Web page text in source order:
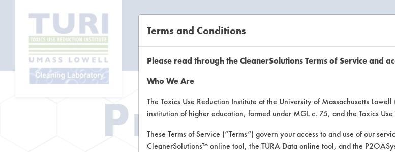
Product
Terms and Conditions
Please read through the CleanerSolutions Terms of Service and
Who We Are
The Toxics Use Reduction Institute at the University of Massachusetts
institution of higher education, formed under MGL c. 75, and the Toxics
These Terms of Service (“Terms”) govern your access to and use of our
CleanerSolutions™ online tool, the TURA Data online tool, and the